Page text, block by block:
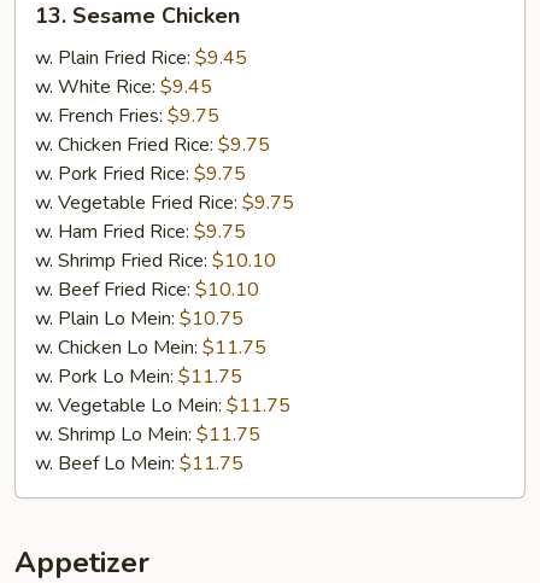
Sesame
Chicken
13. Sesame Chicken
w. Plain Fried Rice: $9.45
w. White Rice: $9.45
w. French Fries: $9.75
w. Chicken Fried Rice: $9.75
w. Pork Fried Rice: $9.75
w. Vegetable Fried Rice: $9.75
w. Ham Fried Rice: $9.75
w. Shrimp Fried Rice: $10.10
w. Beef Fried Rice: $10.10
w. Plain Lo Mein: $10.75
w. Chicken Lo Mein: $11.75
w. Pork Lo Mein: $11.75
w. Vegetable Lo Mein: $11.75
w. Shrimp Lo Mein: $11.75
w. Beef Lo Mein: $11.75
Appetizer